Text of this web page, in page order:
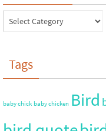
Tags
baby chick baby chicken Bird